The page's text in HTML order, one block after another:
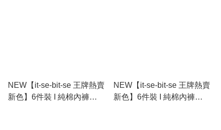
NEW【it-se-bit-se 王牌熱賣
新色】6件裝 I 純棉內褲
NEW【it-se-bit-se 王牌熱賣
新色】6件裝 I 純棉內褲